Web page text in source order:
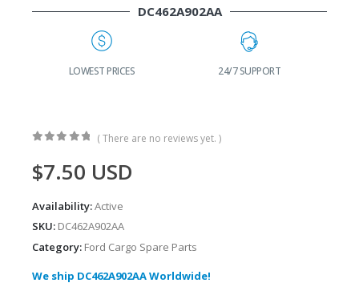
DC462A902AA
LOWEST PRICES 24/7 SUPPORT
( There are no reviews yet. )
$7.50 USD
Availability:Active
SKU: DC462A902AA
Category: Ford Cargo Spare Parts
We ship DC462A902AA Worldwide!